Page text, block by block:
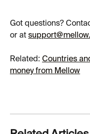
Got questions?
or at
​Related: Countries
money from Mellow